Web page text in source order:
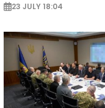
23 JULY 18:04